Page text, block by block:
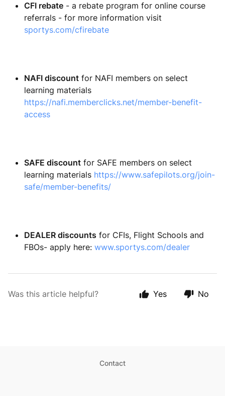
CFI rebate - a rebate program for online course
referrals - for more information visit
sportys.com/cfirebate
NAFI discount for NAFI members on select
learning materials
https://nafi.memberclicks.net/member-benefit-
access
SAFE discount for SAFE members on select
learning materials https://www.safepilots.org/join-
safe/member-benefits/
DEALER discounts for CFIs, Flight Schools and
FBOs- apply here: www.sportys.com/dealer
Was this article helpful? Yes No
Contact